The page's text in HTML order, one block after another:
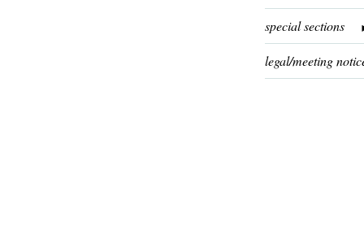
special sections
legal/meeting